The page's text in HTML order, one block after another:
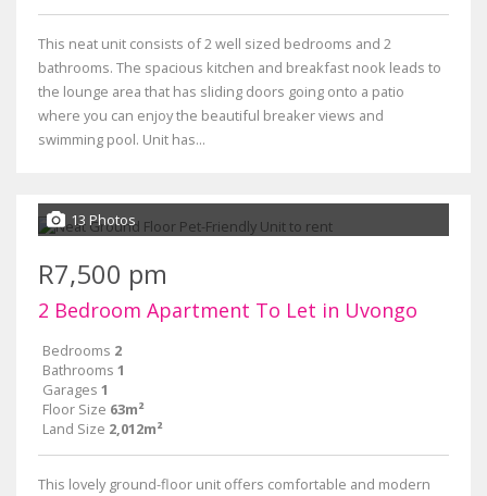
This neat unit consists of 2 well sized bedrooms and 2
bathrooms. The spacious kitchen and breakfast nook leads to
the lounge area that has sliding doors going onto a patio
where you can enjoy the beautiful breaker views and
swimming pool. Unit has...
13 Photos
R7,500 pm
2 Bedroom Apartment To Let in Uvongo
Bedrooms 2
Bathrooms 1
Garages 1
Floor Size 63m²
Land Size 2,012m²
This lovely ground-floor unit offers comfortable and modern